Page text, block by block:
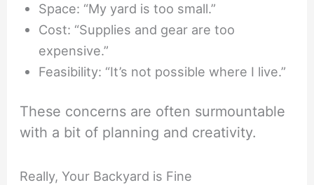
Space: “My yard is too small.”
Cost: “Supplies and gear are too
expensive.”
Feasibility: “It’s not possible where I live.”
These concerns are often surmountable
with a bit of planning and creativity.
Really, Your Backyard is Fine